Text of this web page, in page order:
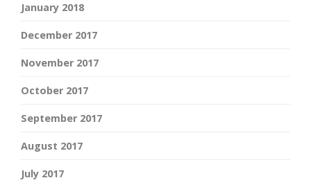
January 2018
December 2017
November 2017
October 2017
September 2017
August 2017
July 2017